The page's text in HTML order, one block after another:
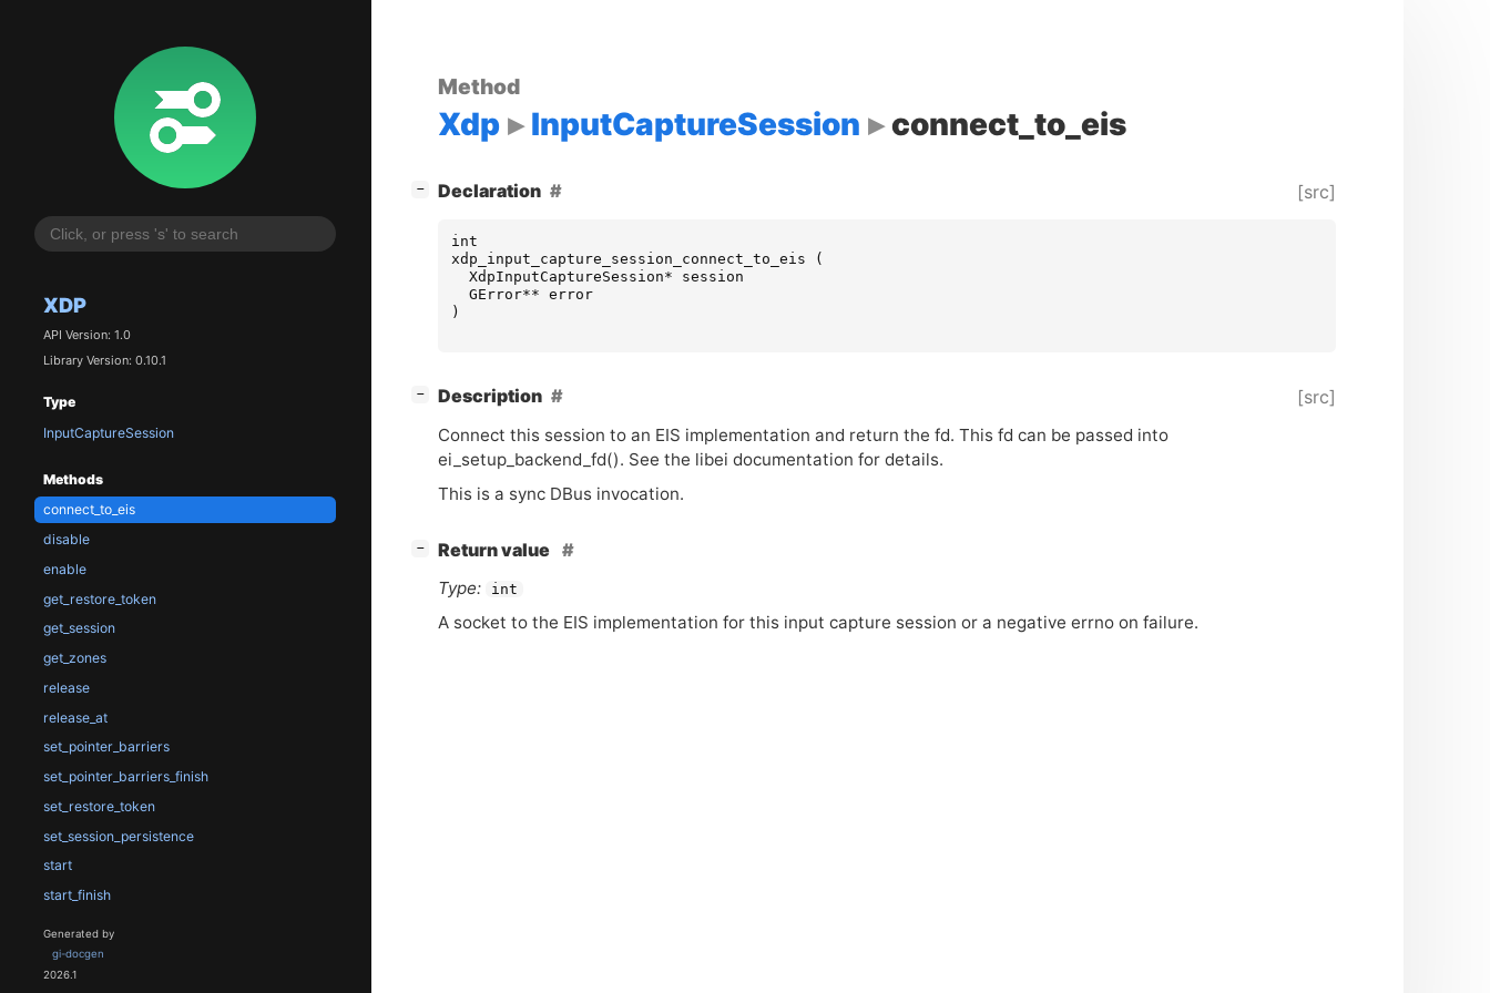
XDP
API Version: 1.0
Library Version: 0.10.1
Type
InputCaptureSession
Methods
connect_to_eis
disable
enable
get_restore_token
get_session
get_zones
release
release_at
set_pointer_barriers
set_pointer_barriers_finish
set_restore_token
set_session_persistence
start
start_finish
Generated by
gi-docgen
2026.1
Method
Xdp InputCaptureSession connect_to_eis
− ]Declaration [src]
int
xdp_input_capture_session_connect_to_eis
(
XdpInputCaptureSession*
session
GError**
error
)
− ]Description [src]
Connect this session to an EIS implementation and return the fd. This fd can be passed into
ei_setup_backend_fd(). See the libei documentation for details.
This is a sync DBus invocation.
− ]Return value
Type:
int
A socket to the EIS implementation for this input capture session or a negative errno on failure.